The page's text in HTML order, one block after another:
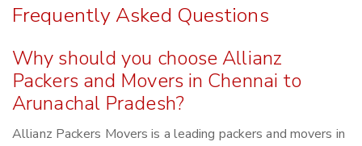
Frequently Asked Questions
Why should you choose Allianz
Packers and Movers in Chennai to
Arunachal Pradesh?
Allianz Packers Movers is a leading packers and movers in